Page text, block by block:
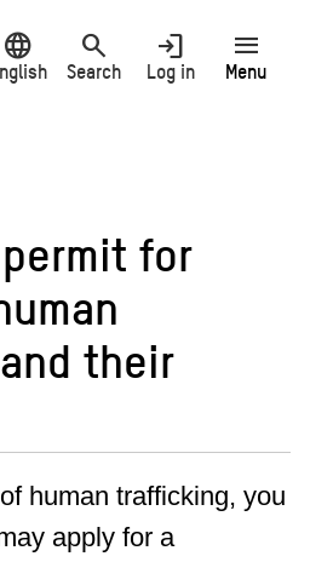
language search
Search
login
Log in
menu
Menu
for
their
human trafficking, you
apply for a